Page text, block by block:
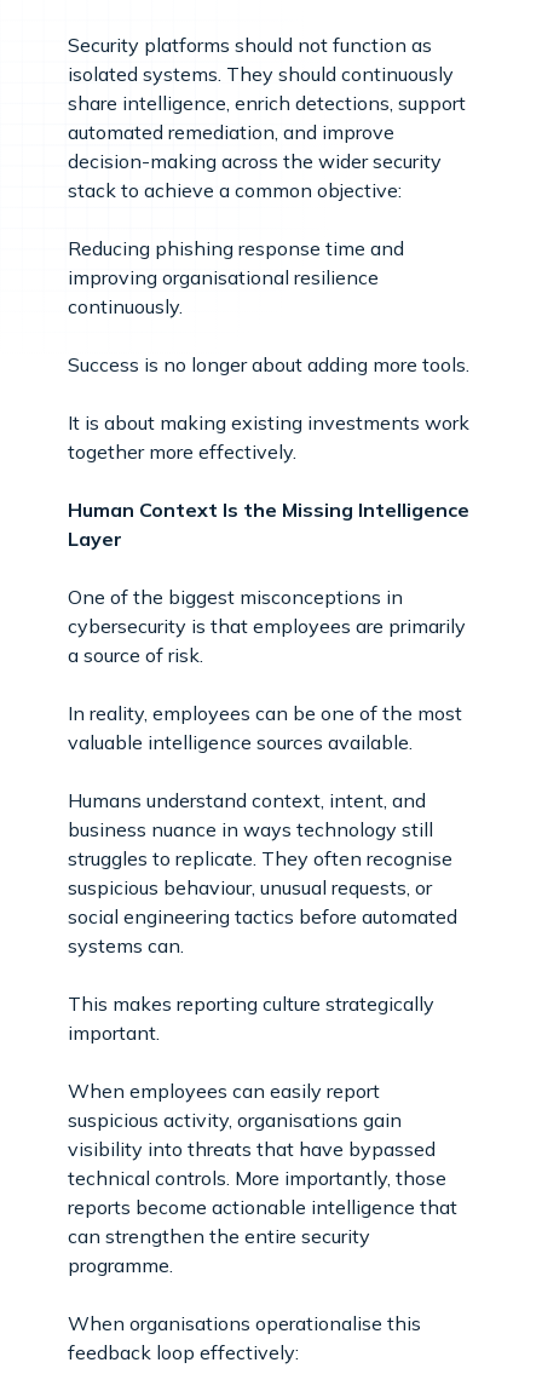
Security platforms should not function as
isolated systems. They should continuously
share intelligence, enrich detections, support
automated remediation, and improve
decision-making across the wider security
stack to achieve a common objective:
Reducing phishing response time and
improving organisational resilience
continuously.
Success is no longer about adding more tools.
It is about making existing investments work
together more effectively.
Human Context Is the Missing Intelligence
Layer
One of the biggest misconceptions in
cybersecurity is that employees are primarily
a source of risk.
In reality, employees can be one of the most
valuable intelligence sources available.
Humans understand context, intent, and
business nuance in ways technology still
struggles to replicate. They often recognise
suspicious behaviour, unusual requests, or
social engineering tactics before automated
systems can.
This makes reporting culture strategically
important.
When employees can easily report
suspicious activity, organisations gain
visibility into threats that have bypassed
technical controls. More importantly, those
reports become actionable intelligence that
can strengthen the entire security
programme.
When organisations operationalise this
feedback loop effectively: